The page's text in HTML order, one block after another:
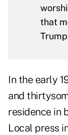
that
In the early
and
residence in
Local press